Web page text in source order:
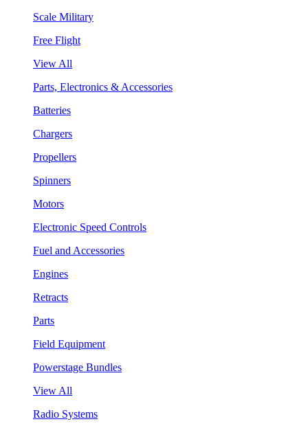
Scale Military
Free Flight
View All
Parts, Electronics & Accessories
Batteries
Chargers
Propellers
Spinners
Motors
Electronic Speed Controls
Fuel and Accessories
Engines
Retracts
Parts
Field Equipment
Powerstage Bundles
View All
Radio Systems